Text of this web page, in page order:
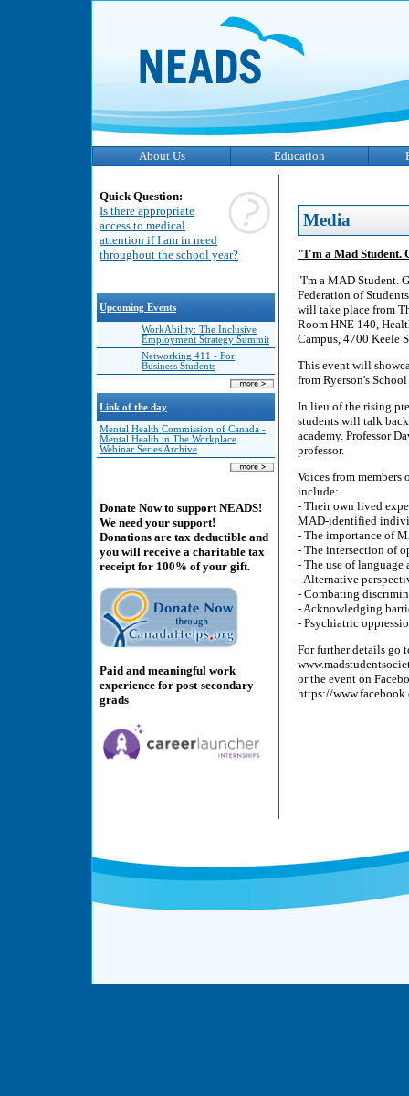
About Us Education
Quick Question:
Is there appropriate
access to medical
attention if I am in need
throughout the school year?
Upcoming Events
WorkAbility: The Inclusive
Employment Strategy Summit
Networking 411 - For
Business Students
Link of the day
Mental Health Commission of Canada -
Mental Health in The Workplace
Webinar Series Archive
Donate Now to support NEADS!
We need your support!
Donations are tax deductible and
you will receive a charitable tax
receipt for 100% of your gift.
Paid and meaningful work
experience for post-secondary
grads
Media
"I'm a Mad Student.
"I'm a MAD Student.
Federation of
will take place from
Room HNE 140,
Campus, 4700 Keele
This event will
from Ryerson's
In lieu of the rising
students will talk
academy. Professor
professor.
Voices from members
include:
- Their own lived
MAD-identified
- The importance of
- The intersection of
- The use of
- Alternative
- Combating
- Acknowledging
- Psychiatric
For further details go
or the event on
https://